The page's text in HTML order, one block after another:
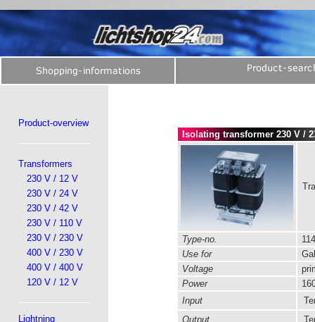
Product-overview
Transformers
230 V / 12 V
230 V / 24 V
230 V / 42 V
230 V / 110 V
230 V / 230 V
400 V / 230 V
400 V / 400 V
120 V / 12 V
Lightning
Isolating transformer 230 V /
Type-no.
Use for
Voltage
Power
Input
Output